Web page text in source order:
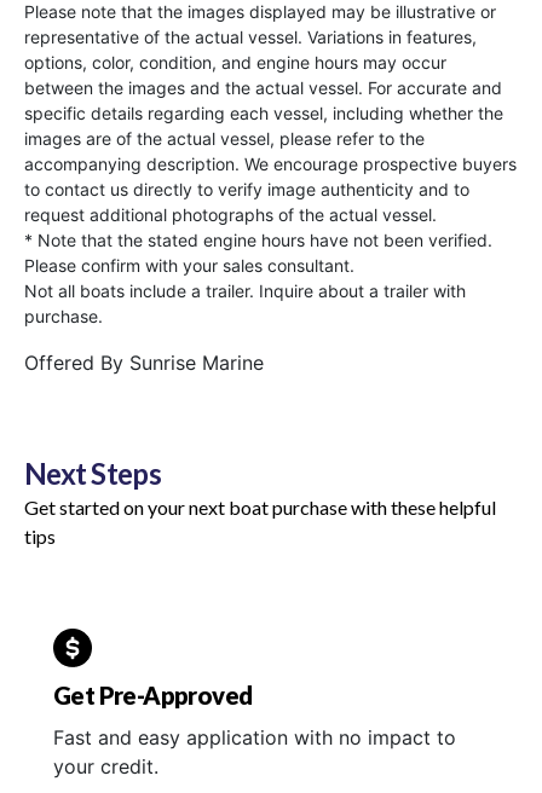
Please note that the images displayed may be illustrative or
representative of the actual vessel. Variations in features,
options, color, condition, and engine hours may occur
between the images and the actual vessel. For accurate and
specific details regarding each vessel, including whether the
images are of the actual vessel, please refer to the
accompanying description. We encourage prospective buyers
to contact us directly to verify image authenticity and to
request additional photographs of the actual vessel.
* Note that the stated engine hours have not been verified.
Please confirm with your sales consultant.
Not all boats include a trailer. Inquire about a trailer with
purchase.
Offered By Sunrise Marine
Next Steps
Get started on your next boat purchase with these helpful
tips
Get Pre-Approved
Fast and easy application with no impact to
your credit.